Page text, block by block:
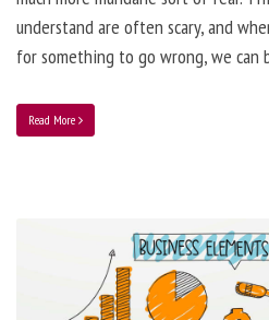
understand are often scary, and
for something to go wrong, we can
Read More